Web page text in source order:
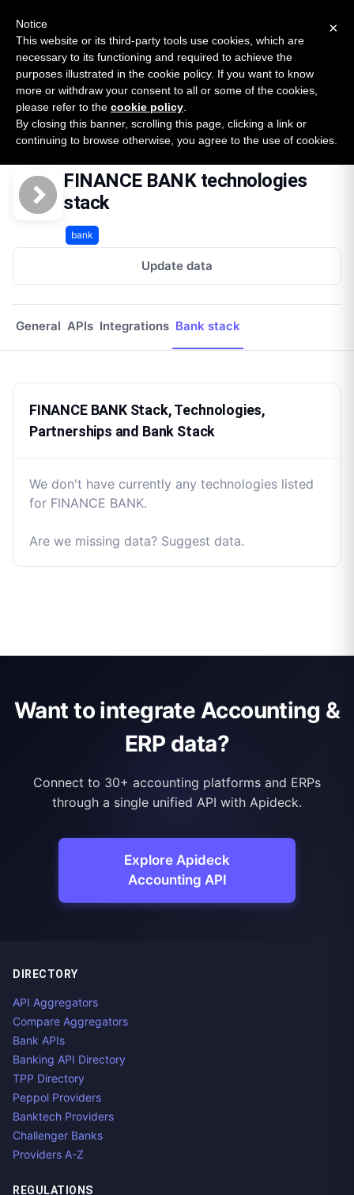
SURVEY
2026 — $185B opportunity across 16 categories
Open Banking Tracker
byApideck
Home Providers Finance Bank Technologies
FINANCE BANK technologies
stack
bank
Update data
General APIs Integrations Bank stack
FINANCE BANK Stack, Technologies,
Partnerships and Bank Stack
We don't have currently any technologies listed
for FINANCE BANK.
Are we missing data? Suggest data.
Want to integrate Accounting &
ERP data?
Connect to 30+ accounting platforms and ERPs
through a single unified API with Apideck.
Explore Apideck
Accounting API
DIRECTORY
API Aggregators
Compare Aggregators
Bank APIs
Banking API Directory
TPP Directory
Peppol Providers
Banktech Providers
Challenger Banks
Providers A-Z
REGULATIONS
×
Notice
This website or its third-party tools use cookies, which are
necessary to its functioning and required to achieve the
purposes illustrated in the cookie policy. If you want to know
more or withdraw your consent to all or some of the cookies,
please refer to the cookie policy
By closing this banner, scrolling this page, clicking a link or
continuing to browse otherwise, you agree to the use of cookies.